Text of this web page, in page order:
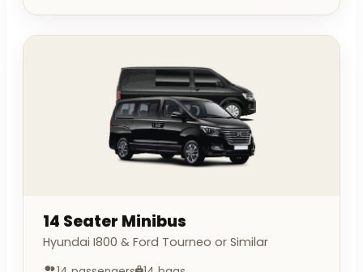
14 Seater Minibus
Hyundai I800 & Ford Tourneo or Similar